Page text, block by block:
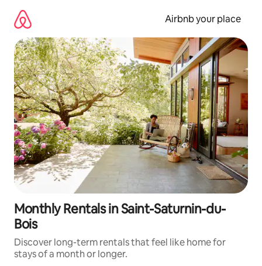
content
Airbnb your place
Monthly Rentals in Saint-Saturnin-du-
Bois
Discover long-term rentals that feel like home for
stays of a month or longer.